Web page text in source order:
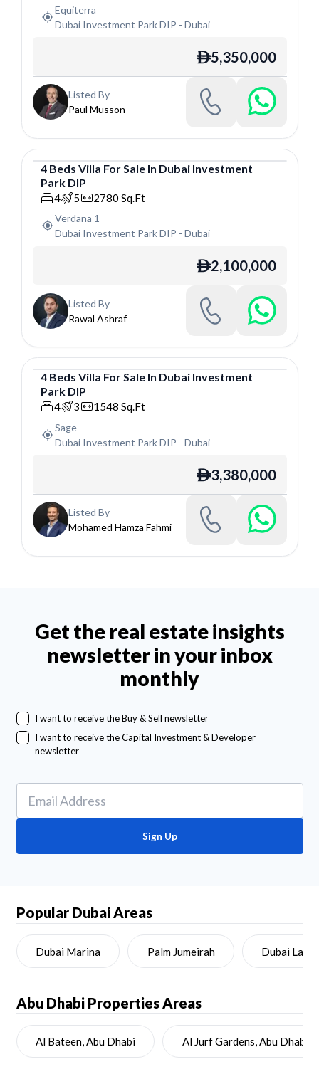
Equiterra
Dubai Investment Park DIP - Dubai
ê5,350,000
Listed By
Paul Musson
Villa
4 Beds Villa For Sale In Dubai Investment
Park DIP
4 5 2780 Sq.Ft
Verdana 1
Dubai Investment Park DIP - Dubai
ê2,100,000
Listed By
Rawal Ashraf
Villa
4 Beds Villa ForSale In Dubai Investment
Park DIP
4 3 1548 Sq.Ft
Sage
Dubai Investment Park DIP - Dubai
ê3,380,000
Listed By
Mohamed Hamza Fahmi
Get the real estate insights
newsletter in your inbox
monthly
I want to receive the Buy & Sell newsletter
I want to receive the Capital Investment & Developer
newsletter
Sign Up
Popular Dubai Areas
Dubai Marina Palm Jumeirah Dubai Land
Abu Dhabi Properties Areas
Al Bateen, Abu Dhabi Al Jurf Gardens, Abu Dhabi